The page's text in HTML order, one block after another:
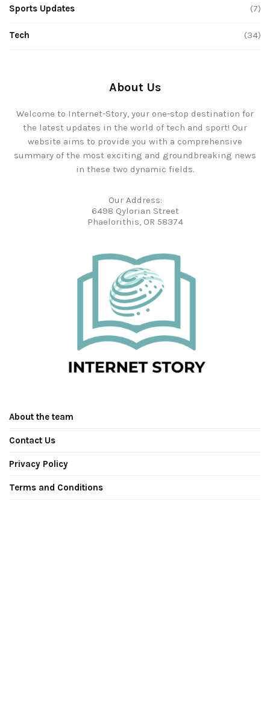
Sports Updates (7)
Tech (34)
About Us
Welcome to Internet-Story, your one-stop destination for
the latest updates in the world of tech and sport! Our
website aims to provide you with a comprehensive
summary of the most exciting and groundbreaking news
in these two dynamic fields.
Our Address:
6498 Qylorian Street
Phaelorithis, OR 58374
About the team
Contact Us
Privacy Policy
Terms and Conditions